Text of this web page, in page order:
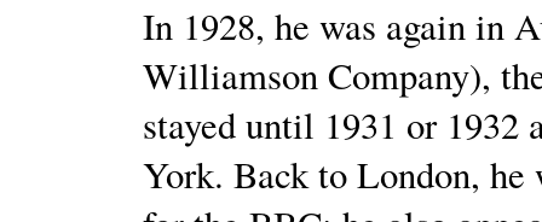
In 1928, he was again in
Williamson Company),
stayed until 1931 or 1932
York. Back to London,